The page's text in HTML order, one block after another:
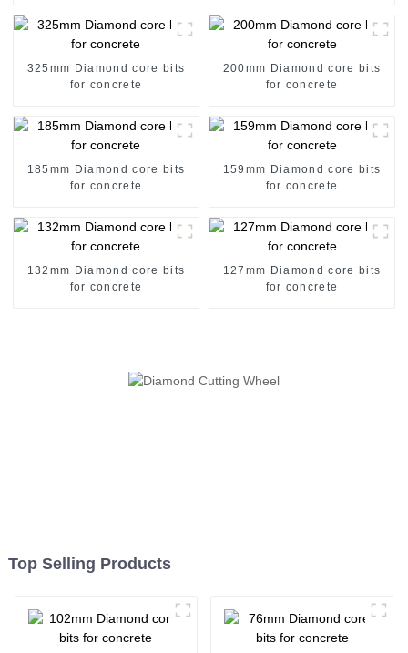
325mm Diamond core bits
for concrete
200mm Diamond core bits
for concrete
185mm Diamond core bits
for concrete
159mm Diamond core bits
for concrete
132mm Diamond core bits
for concrete
127mm Diamond core bits
for concrete
Top Selling Products